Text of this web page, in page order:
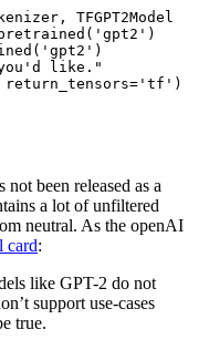
TFGPT2Model
'gpt2' )
'gpt2' )
you'd like."
'tf' )
been released as a
a lot of unfiltered
neutral. As the openAI
card:
like GPT-2 do not
support use-cases
true.